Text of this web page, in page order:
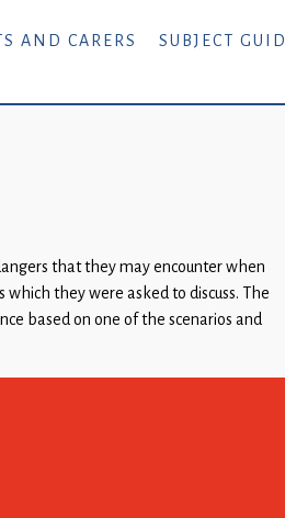
AND CARERS SUBJECT
that they may encounter when
they were asked to discuss. The
based on one of the scenarios and